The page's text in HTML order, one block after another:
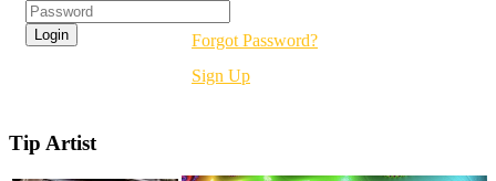
Forgot Password?
Sign Up
Tip Artist